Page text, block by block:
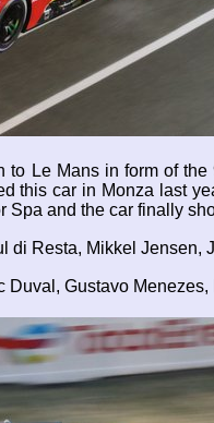
to Le Mans in form of
this car in Monza last
Spa and the car finally
di Resta, Mikkel Jensen,
Duval, Gustavo